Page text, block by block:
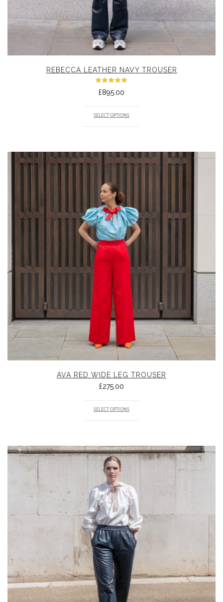
REBECCA LEATHER NAVY TROUSER
5.00out
£895.00
SELECT OPTIONS
AVA RED WIDE LEG TROUSER
£275.00
SELECT OPTIONS